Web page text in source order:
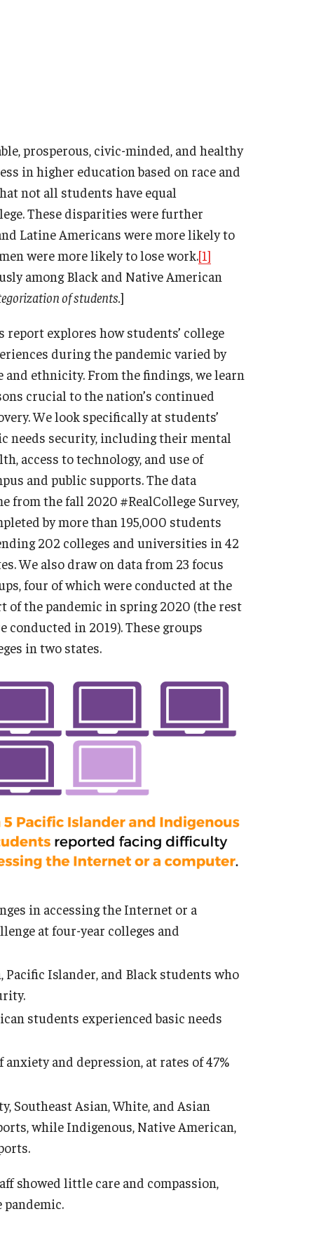
prosperous, civic-minded, and healthy
in higher education based on race and
not all students have equal
These disparities were further
Latine Americans were more likely to
were more likely to lose work.[1]
among Black and Native American
of students.]
report explores how students’ college
during the pandemic varied by
and ethnicity. From the findings, we learn
crucial to the nation’s continued
We look specifically at students’
needs security, including their mental
access to technology, and use of
and public supports. The data
from the fall 2020 #RealCollege Survey,
by more than 195,000 students
202 colleges and universities in 42
We also draw on data from 23 focus
four of which were conducted at the
of the pandemic in spring 2020 (the rest
conducted in 2019). These groups
in two states.
in accessing the Internet or a
at four-year colleges and
Islander, and Black students who
students experienced basic needs
and depression, at rates of 47%
Southeast Asian, White, and Asian
while Indigenous, Native American,
showed little care and compassion,